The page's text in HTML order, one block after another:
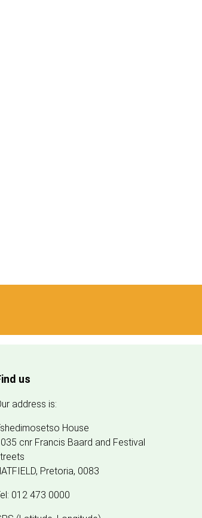
us
address is:
House
cnr Francis Baard and Festival
Pretoria, 0083
012 473 0000